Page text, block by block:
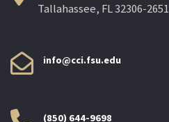
Tallahassee, FL 32306-2651
info@cci.fsu.edu
(850) 644-9698